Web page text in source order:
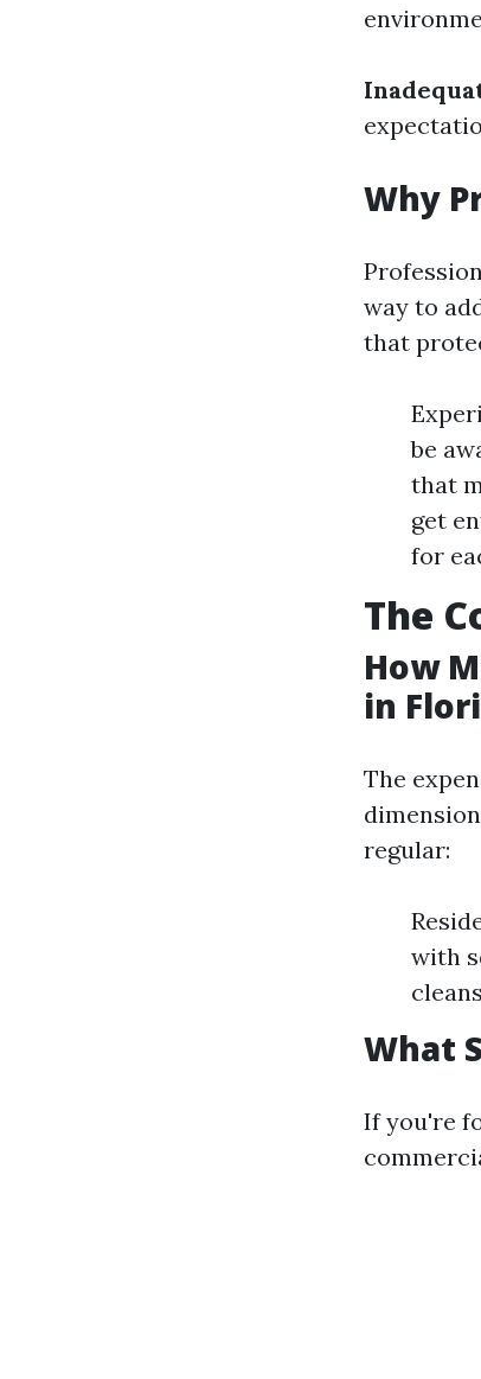
Why
way to
that
be
that
get
for
The
How
in
The
regular:
with
What
If you're